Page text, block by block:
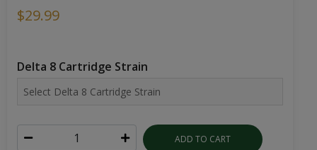
$29.99
Delta 8 Cartridge Strain
ADD TO CART